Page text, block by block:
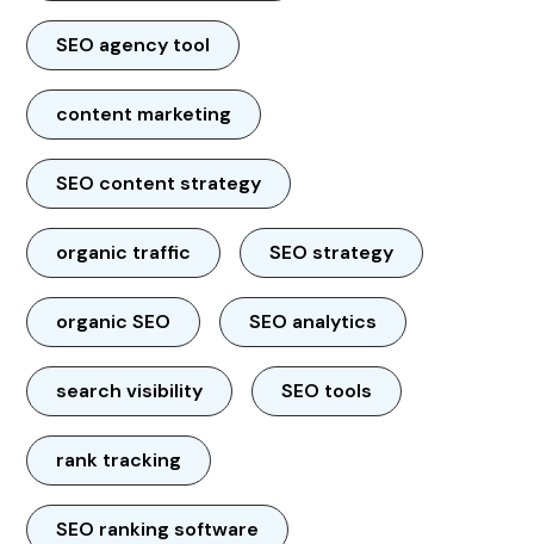
SEO agency tool
content marketing
SEO content strategy
organic traffic SEO strategy
organic SEO SEO analytics
search visibility SEO tools
rank tracking
SEO ranking software